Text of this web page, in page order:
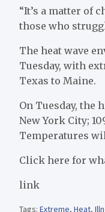
“It’s a matter of
those who
The heat wave
Tuesday, with
Texas to Maine.
On Tuesday, the
New York City;
Temperatures
Click here for
link
Tags: Extreme, Heat,